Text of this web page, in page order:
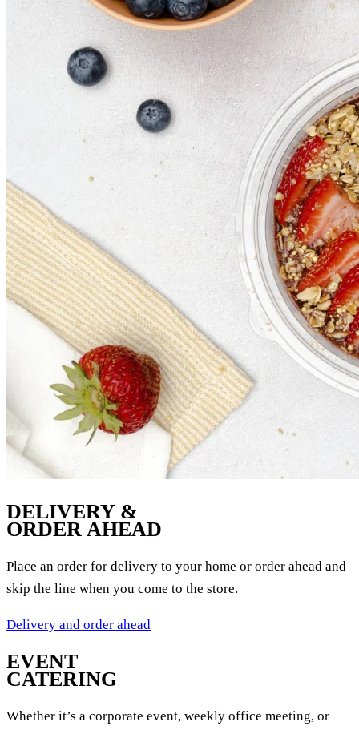
DELIVERY &
ORDER AHEAD
Place an order for delivery to your home or order ahead and
skip the line when you come to the store.
Delivery and order ahead
EVENT
CATERING
Whether it’s a corporate event, weekly office meeting, or